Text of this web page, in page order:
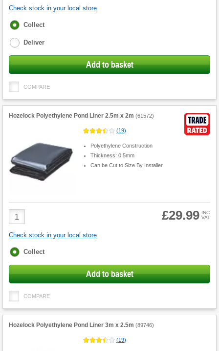
Check stock in your local store
Fulfilment
Collect
Deliver
Add to basket
COMPARE
Hozelock Polyethylene Pond Liner 2.5m x 2m (61572)
(19)
Polyethylene Construction
Thickness: 0.5mm
Can be Cut to Size By Installer
Product
Quantity
£29.99 INC
VAT
Check stock in your local store
Fulfilment
Collect
Add to basket
COMPARE
Hozelock Polyethylene Pond Liner 3m x 2.5m (89746)
(19)